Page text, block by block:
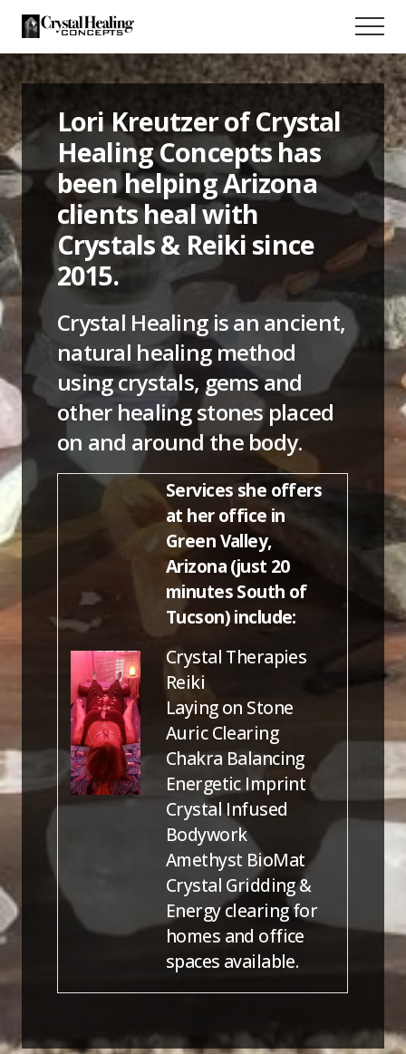
Menu
Skip
main
content
Crystal
healing
near
Tucson,
Arizona
Menu
Lori Kreutzer of Crystal
Healing Concepts has
been helping Arizona
clients heal with
Crystals & Reiki since
2015.
Crystal Healing is an ancient,
natural healing method
using crystals, gems and
other healing stones placed
on and around the body.
Services she offers
at her office in
Green Valley,
Arizona (just 20
minutes South of
Tucson) include:
Crystal Therapies
Reiki
Laying on Stone
Auric Clearing
Chakra Balancing
Energetic Imprint
Crystal Infused
Bodywork
Amethyst BioMat
Crystal Gridding &
Energy clearing for
homes and office
spaces available.